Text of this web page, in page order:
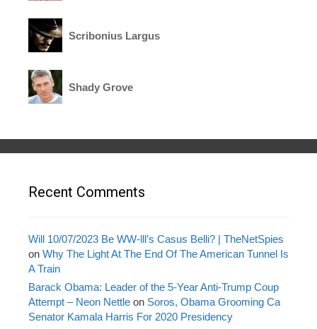
Scribonius Largus
Shady Grove
Recent Comments
Will 10/07/2023 Be WW-lll’s Casus Belli? | TheNetSpies
on Why The Light At The End Of The American Tunnel Is
A Train
Barack Obama: Leader of the 5-Year Anti-Trump Coup
Attempt – Neon Nettle on Soros, Obama Grooming Ca
Senator Kamala Harris For 2020 Presidency